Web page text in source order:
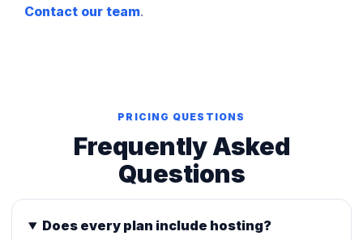
Contact our team.
PRICING QUESTIONS
Frequently Asked
Questions
Does every plan include hosting?